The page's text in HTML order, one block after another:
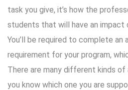
task you give, it’s how the
students that will have an impact
You’ll be required to complete an
requirement for your program,
There are many different kinds of
you know which one you are